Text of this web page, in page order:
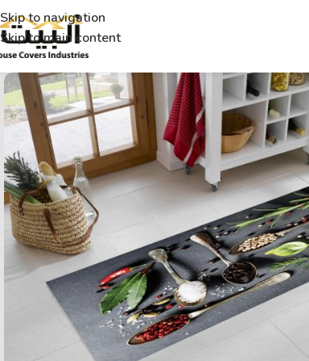
Skip to navigation
Skip to main content